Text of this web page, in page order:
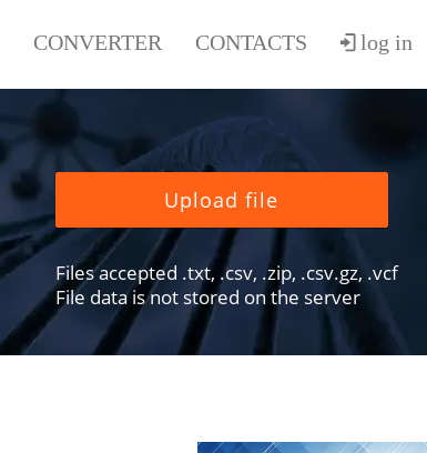
CONVERTER CONTACTS log in
Upload file
Files accepted .txt, .csv, .zip, .csv.gz, .vcf
File data is not stored on the server